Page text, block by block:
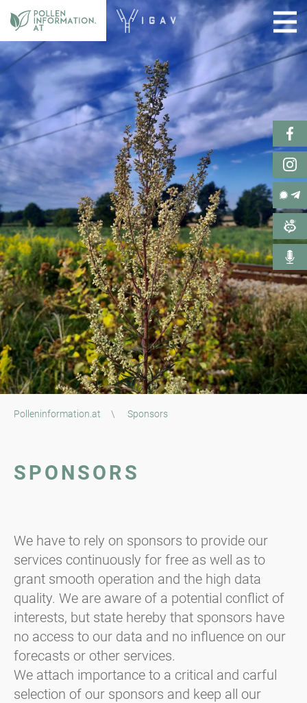
Polleninformation.at \ Sponsors
SPONSORS
We have to rely on sponsors to provide our
services continuously for free as well as to
grant smooth operation and the high data
quality. We are aware of a potential conflict of
interests, but state hereby that sponsors have
no access to our data and no influence on our
forecasts or other services.
We attach importance to a critical and carful
selection of our sponsors and keep all our